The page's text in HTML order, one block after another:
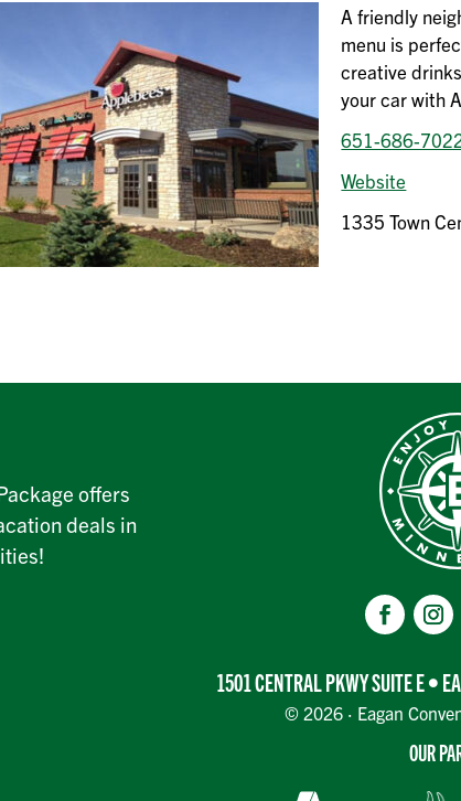
A friendly
menu is
creative
your car with
651-686-
Website
1335 Town
offers
deals in
1501 CENTRAL PKWY SUITE E •
© 2026 · Eagan
OUR